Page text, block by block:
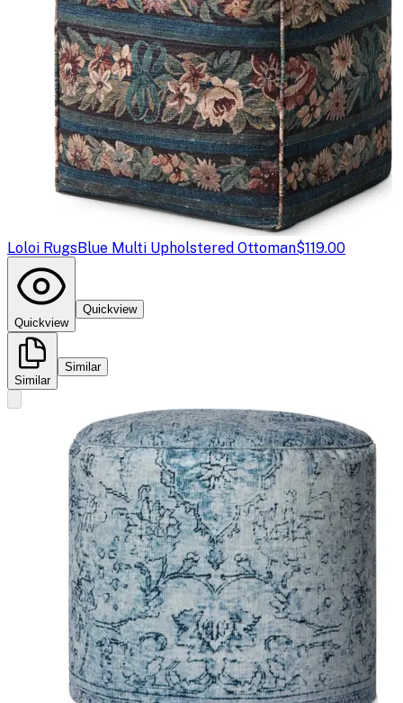
Loloi RugsBlue Multi Upholstered Ottoman$119.00
Quickview
Quickview
Similar
Similar